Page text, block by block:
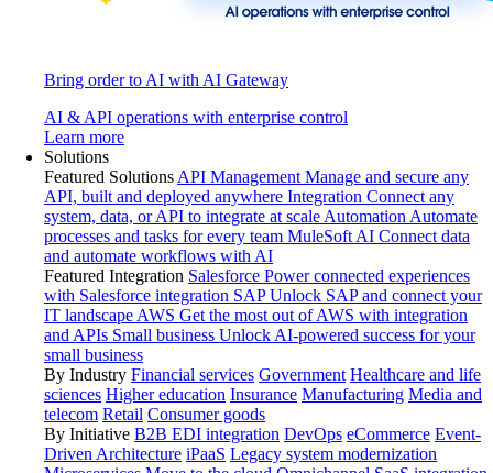
Bring order to AI with AI Gateway
AI & API operations with enterprise control
Learn more
Solutions
Featured Solutions API Management Manage and secure any
API, built and deployed anywhere Integration Connect any
system, data, or API to integrate at scale Automation Automate
processes and tasks for every team MuleSoft AI Connect data
and automate workflows with AI
Featured Integration Salesforce Power connected experiences
with Salesforce integration SAP Unlock SAP and connect your
IT landscape AWS Get the most out of AWS with integration
and APIs Small business Unlock AI-powered success for your
small business
By Industry Financial services Government Healthcare and life
sciences Higher education Insurance Manufacturing Media and
telecom Retail Consumer goods
By Initiative B2B EDI integration DevOps eCommerce Event-
Driven Architecture iPaaS Legacy system modernization